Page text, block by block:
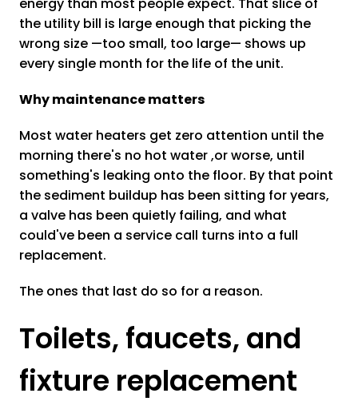
the utility bill is large enough that picking the
wrong size —too small, too large— shows up
every single month for the life of the unit.
Why maintenance matters
Most water heaters get zero attention until the
morning there's no hot water ,or worse, until
something's leaking onto the floor. By that point
the sediment buildup has been sitting for years,
a valve has been quietly failing, and what
could've been a service call turns into a full
replacement.
The ones that last do so for a reason.
Toilets, faucets, and
fixture replacement